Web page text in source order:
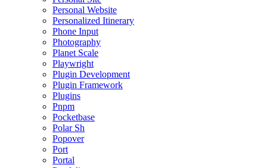
Personal Website
Personalized Itinerary
Phone Input
Photography
Planet Scale
Playwright
Plugin Development
Plugin Framework
Plugins
Pnpm
Pocketbase
Polar Sh
Popover
Port
Portal